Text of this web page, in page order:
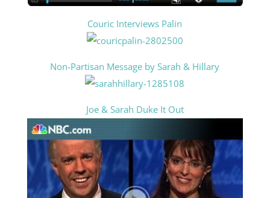
Couric Interviews Palin
Non-Partisan Message by Sarah & Hillary
Joe & Sarah Duke It Out